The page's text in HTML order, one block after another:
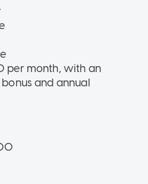
per month, with an
and annual